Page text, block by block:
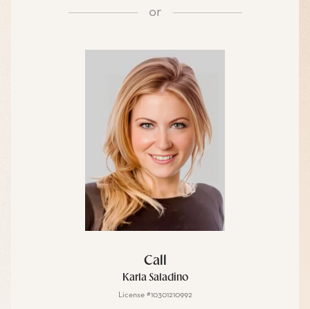
or
Call
Karla Saladino
License #10301210992